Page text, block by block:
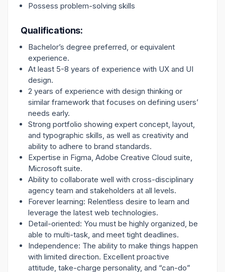
Possess problem-solving skills
Qualifications:
Bachelor’s degree preferred, or equivalent
experience.
At least 5-8 years of experience with UX and UI
design.
2 years of experience with design thinking or
similar framework that focuses on defining users’
needs early.
Strong portfolio showing expert concept, layout,
and typographic skills, as well as creativity and
ability to adhere to brand standards.
Expertise in Figma, Adobe Creative Cloud suite,
Microsoft suite.
Ability to collaborate well with cross-disciplinary
agency team and stakeholders at all levels.
Forever learning: Relentless desire to learn and
leverage the latest web technologies.
Detail-oriented: You must be highly organized, be
able to multi-task, and meet tight deadlines.
Independence: The ability to make things happen
with limited direction. Excellent proactive
attitude, take-charge personality, and “can-do”